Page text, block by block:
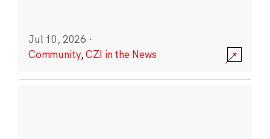
Jul 10, 2026 ·
Community,CZI in the News